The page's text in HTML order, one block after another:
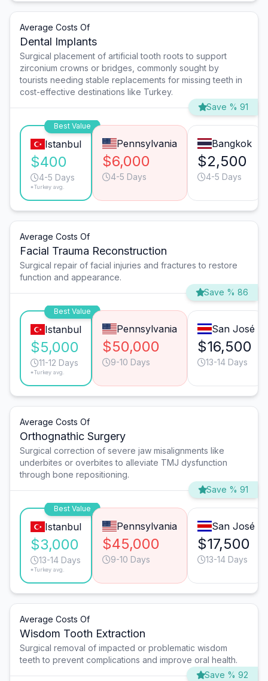
Average Costs Of
Dental Implants
Surgical placement of artificial tooth roots to support
zirconium crowns or bridges, commonly sought by
tourists needing stable replacements for missing teeth in
cost-effective destinations like Turkey.
Save % 91
Best Value
Istanbul
$400
4-5 Days
*Turkey avg.
Pennsylvania
$6,000
4-5 Days
Bangkok
$2,500
4-5 Days
Average Costs Of
Facial Trauma Reconstruction
Surgical repair of facial injuries and fractures to restore
function and appearance.
Save % 86
Best Value
Istanbul
$5,000
11-12 Days
*Turkey avg.
Pennsylvania
$50,000
9-10 Days
San José
$16,500
13-14 Days
Average Costs Of
Orthognathic Surgery
Surgical correction of severe jaw misalignments like
underbites or overbites to alleviate TMJ dysfunction
through bone repositioning.
Save % 91
Best Value
Istanbul
$3,000
13-14 Days
*Turkey avg.
Pennsylvania
$45,000
9-10 Days
San José
$17,500
13-14 Days
Average Costs Of
Wisdom Tooth Extraction
Surgical removal of impacted or problematic wisdom
teeth to prevent complications and improve oral health.
Save % 92